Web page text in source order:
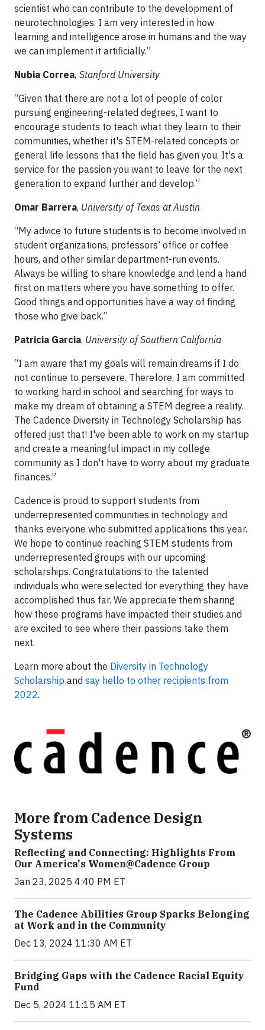
scientist who can contribute to the development of
neurotechnologies. I am very interested in how
learning and intelligence arose in humans and the way
we can implement it artificially.”
Nubia Correa, Stanford University
“Given that there are not a lot of people of color
pursuing engineering-related degrees, I want to
encourage students to teach what they learn to their
communities, whether it's STEM-related concepts or
general life lessons that the field has given you. It's a
service for the passion you want to leave for the next
generation to expand further and develop.”
Omar Barrera, University of Texas at Austin
“My advice to future students is to become involved in
student organizations, professors’ office or coffee
hours, and other similar department-run events.
Always be willing to share knowledge and lend a hand
first on matters where you have something to offer.
Good things and opportunities have a way of finding
those who give back.”
Patricia Garcia, University of Southern California
“I am aware that my goals will remain dreams if I do
not continue to persevere. Therefore, I am committed
to working hard in school and searching for ways to
make my dream of obtaining a STEM degree a reality.
The Cadence Diversity in Technology Scholarship has
offered just that! I've been able to work on my startup
and create a meaningful impact in my college
community as I don't have to worry about my graduate
finances.”
Cadence is proud to support students from
underrepresented communities in technology and
thanks everyone who submitted applications this year.
We hope to continue reaching STEM students from
underrepresented groups with our upcoming
scholarships. Congratulations to the talented
individuals who were selected for everything they have
accomplished thus far. We appreciate them sharing
how these programs have impacted their studies and
are excited to see where their passions take them
next.
Learn more about the Diversity in Technology
Scholarship and say hello to other recipients from
2022.
More from Cadence Design
Systems
Reflecting and Connecting: Highlights From
Our America's Women@Cadence Group
Jan 23, 2025 4:40 PM ET
The Cadence Abilities Group Sparks Belonging
at Work and in the Community
Dec 13, 2024 11:30 AM ET
Bridging Gaps with the Cadence Racial Equity
Fund
Dec 5, 2024 11:15 AM ET